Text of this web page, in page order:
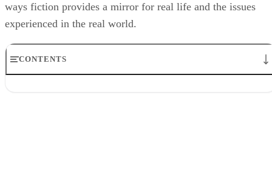
ways fiction provides a mirror for real life and the issues
experienced in the real world.
CONTENTS